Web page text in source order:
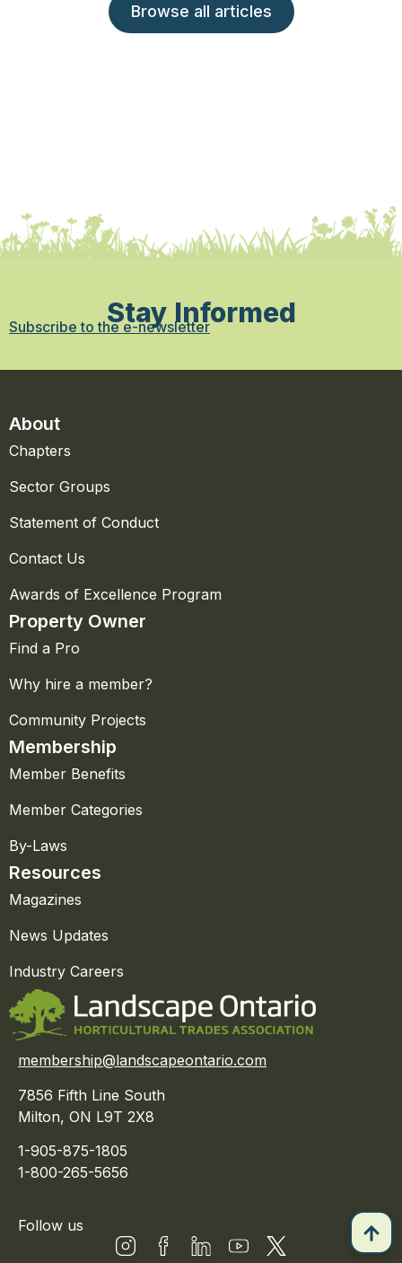
Browse all articles
Stay Informed
Subscribe to the e-newsletter
About
Chapters
Sector Groups
Statement of Conduct
Contact Us
Awards of Excellence Program
Property Owner
Find a Pro
Why hire a member?
Community Projects
Membership
Member Benefits
Member Categories
By-Laws
Resources
Magazines
News Updates
Industry Careers
membership@landscapeontario.com
7856 Fifth Line South
Milton, ON L9T 2X8
1-905-875-1805
1-800-265-5656
Follow us